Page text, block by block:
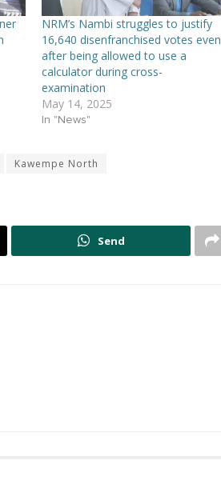
NRM’s Nambi struggles to justify
16,640 disenfranchised votes even
after being allowed to use a
calculator during cross-
examination
May 14, 2025
In "News"
Kawempe North
Send